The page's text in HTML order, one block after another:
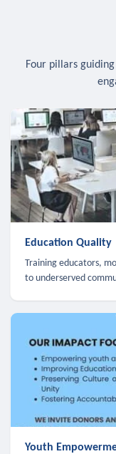
Four pillars
Education Quality
Training educators,
to underserved
Youth